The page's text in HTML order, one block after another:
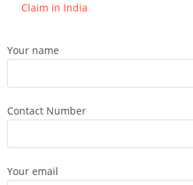
Claim in India
Your name
Contact Number
Your email